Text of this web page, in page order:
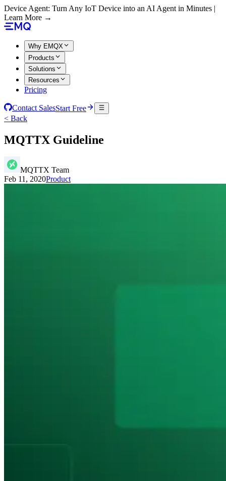
Device Agent: Turn Any IoT Device into an AI Agent in Minutes |
Learn More →
Why EMQX
Products
Solutions
Resources
Pricing
Contact SalesStart Free
< Back
MQTTX Guideline
MQTTX Team
Feb 11, 2020Product